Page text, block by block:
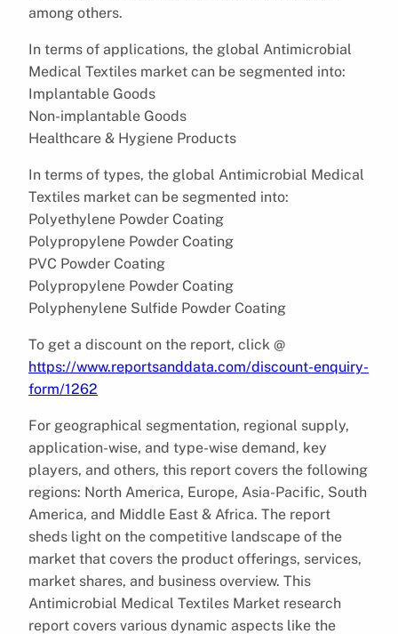
among others.
In terms of applications, the global Antimicrobial
Medical Textiles market can be segmented into:
Implantable Goods
Non-implantable Goods
Healthcare & Hygiene Products
In terms of types, the global Antimicrobial Medical
Textiles market can be segmented into:
Polyethylene Powder Coating
Polypropylene Powder Coating
PVC Powder Coating
Polypropylene Powder Coating
Polyphenylene Sulfide Powder Coating
To get a discount on the report, click @
https://www.reportsanddata.com/discount-enquiry-
form/1262
For geographical segmentation, regional supply,
application-wise, and type-wise demand, key
players, and others, this report covers the following
regions: North America, Europe, Asia-Pacific, South
America, and Middle East & Africa. The report
sheds light on the competitive landscape of the
market that covers the product offerings, services,
market shares, and business overview. This
Antimicrobial Medical Textiles Market research
report covers various dynamic aspects like the